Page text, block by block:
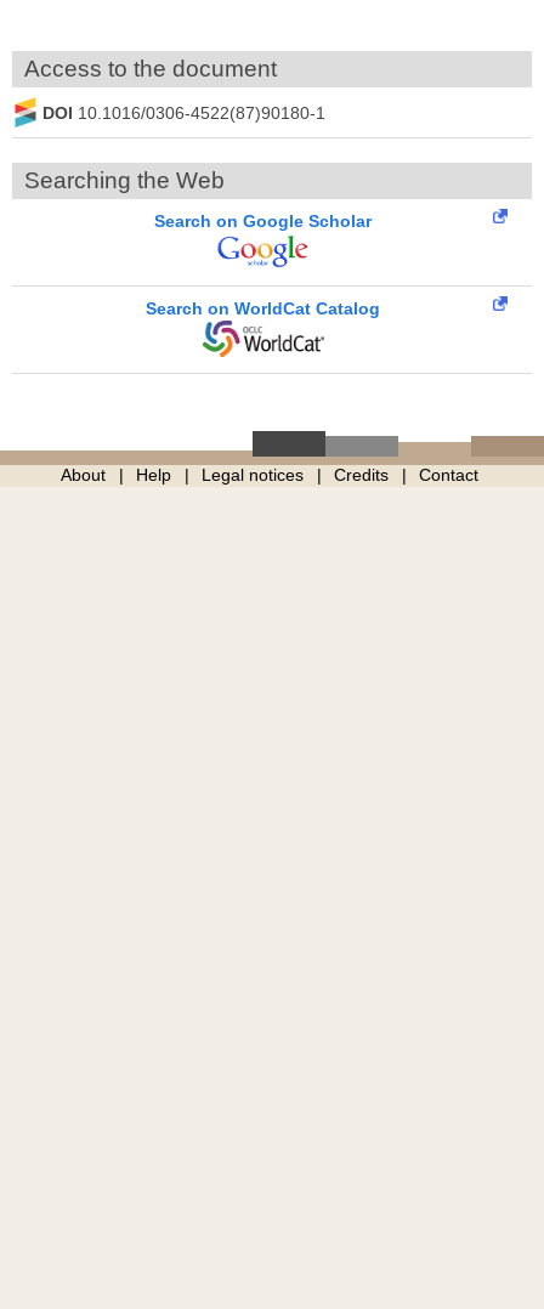
Access to the document
DOI 10.1016/0306-4522(87)90180-1
Searching the Web
Search on Google Scholar
Search on WorldCat Catalog
About Help Legal notices Credits Contact